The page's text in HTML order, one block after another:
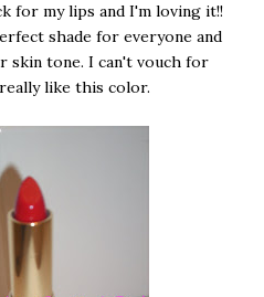
for my lips and I'm loving it!!
shade for everyone and
skin tone. I can't vouch for
like this color.